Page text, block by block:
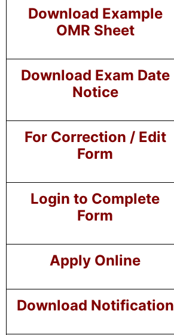
Download Example
OMR Sheet
Download Exam Date
Notice
For Correction / Edit
Form
Login to Complete
Form
Apply Online
Download Notification